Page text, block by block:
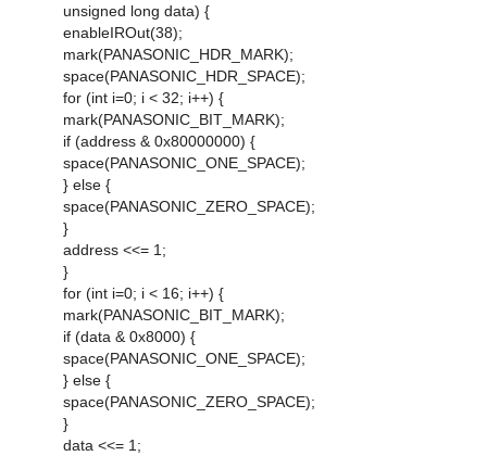
unsigned long data) {
enableIROut(38);
mark(PANASONIC_HDR_MARK);
space(PANASONIC_HDR_SPACE);
for (int i=0; i < 32; i++) {
mark(PANASONIC_BIT_MARK);
if (address & 0x80000000) {
space(PANASONIC_ONE_SPACE);
} else {
space(PANASONIC_ZERO_SPACE);
}
address <<= 1;
}
for (int i=0; i < 16; i++) {
mark(PANASONIC_BIT_MARK);
if (data & 0x8000) {
space(PANASONIC_ONE_SPACE);
} else {
space(PANASONIC_ZERO_SPACE);
}
data <<= 1;